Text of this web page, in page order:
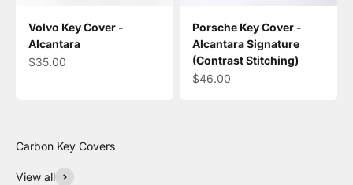
Volvo Key Cover -
Alcantara
Sale price
$35.00
Porsche Key Cover -
Alcantara Signature
(Contrast Stitching)
Sale price
$46.00
View all